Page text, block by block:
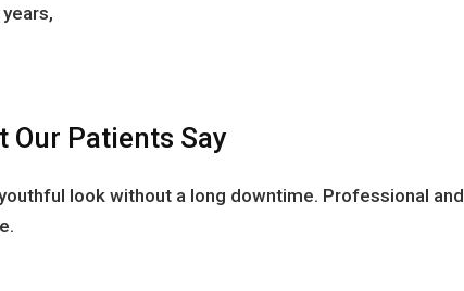
Our Patients Say
look without a long downtime. Professional and